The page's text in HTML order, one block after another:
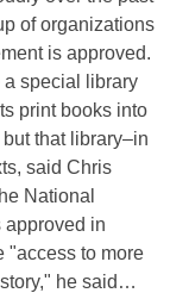
of organizations
is approved.
a special library
print books into
that library–in
said Chris
National
approved in
"access to more
he said…